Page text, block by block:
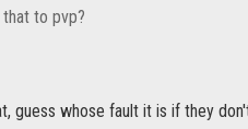
to pvp?
guess whose fault it is if they